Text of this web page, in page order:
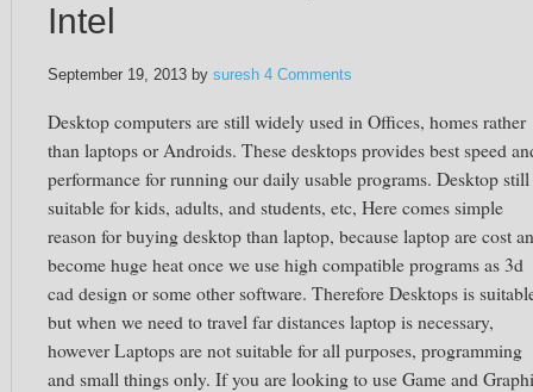
Intel
September 19, 2013 by suresh 4 Comments
Desktop computers are still widely used in Offices, homes rather
than laptops or Androids. These desktops provides best speed
performance for running our daily usable programs. Desktop still
suitable for kids, adults, and students, etc, Here comes simple
reason for buying desktop than laptop, because laptop are cost
become huge heat once we use high compatible programs as 3d
cad design or some other software. Therefore Desktops is
but when we need to travel far distances laptop is necessary,
however Laptops are not suitable for all purposes, programming
and small things only. If you are looking to use Game and